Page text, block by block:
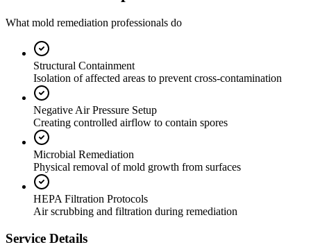
What mold remediation professionals do
Structural Containment
Isolation of affected areas to prevent cross-contamination
Negative Air Pressure Setup
Creating controlled airflow to contain spores
Microbial Remediation
Physical removal of mold growth from surfaces
HEPA Filtration Protocols
Air scrubbing and filtration during remediation
Service Details